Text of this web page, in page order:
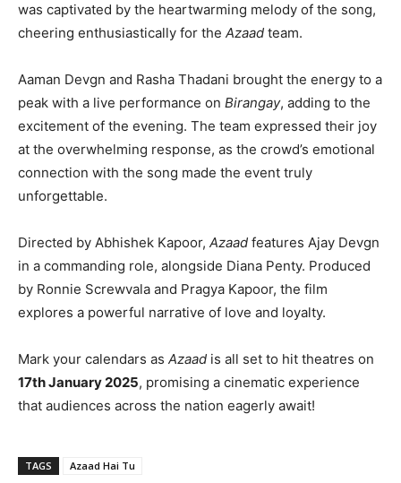
was captivated by the heartwarming melody of the song,
cheering enthusiastically for the Azaad team.
Aaman Devgn and Rasha Thadani brought the energy to a
peak with a live performance on Birangay, adding to the
excitement of the evening. The team expressed their joy
at the overwhelming response, as the crowd’s emotional
connection with the song made the event truly
unforgettable.
Directed by Abhishek Kapoor, Azaad features Ajay Devgn
in a commanding role, alongside Diana Penty. Produced
by Ronnie Screwvala and Pragya Kapoor, the film
explores a powerful narrative of love and loyalty.
Mark your calendars as Azaad is all set to hit theatres on
17th January 2025, promising a cinematic experience
that audiences across the nation eagerly await!
TAGS Azaad Hai Tu